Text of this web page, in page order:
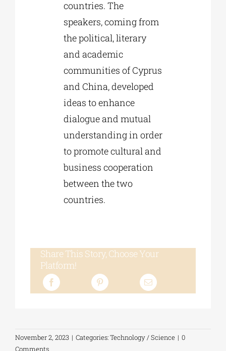
countries. The
speakers, coming from
the political, literary
and academic
communities of Cyprus
and China, developed
ideas to enhance
dialogue and mutual
understanding in order
to promote cultural and
business cooperation
between the two
countries.
Share This Story, Choose Your
Platform!
November 2, 2023 | Categories:Technology / Science | 0
Comments